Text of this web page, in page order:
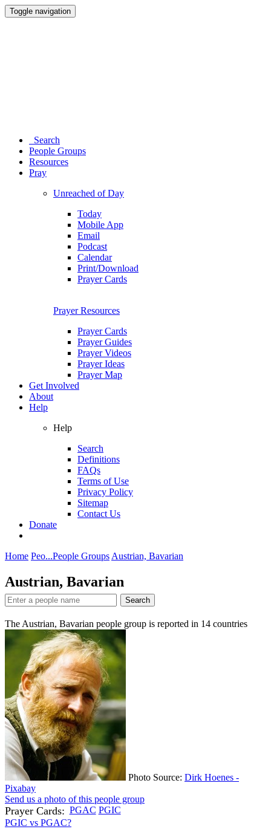
Toggle navigation
Search
People Groups
Resources
Pray
Unreached of Day
Today
Mobile App
Email
Podcast
Calendar
Print/Download
Prayer Cards
Prayer Resources
Prayer Cards
Prayer Guides
Prayer Videos
Prayer Ideas
Prayer Map
Get Involved
About
Help
Help
Search
Definitions
FAQs
Terms of Use
Privacy Policy
Sitemap
Contact Us
Donate
Home Peo...People Groups Austrian, Bavarian
Austrian, Bavarian
Search
The Austrian, Bavarian people group is reported in 14 countries
Photo Source: Dirk Hoenes -
Pixabay
Send us a photo of this people group
Prayer Cards: PGAC PGIC
PGIC vs PGAC?